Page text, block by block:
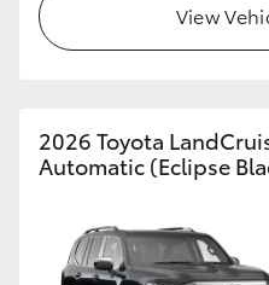
Tundra
Coaster
GR &
View
2026 Toyota
Automatic (Eclipse